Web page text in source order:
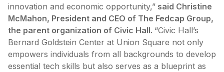
innovation and economic opportunity,” said Christine
McMahon, President and CEO of The Fedcap Group,
the parent organization of Civic Hall. “Civic Hall’s
Bernard Goldstein Center at Union Square not only
empowers individuals from all backgrounds to develop
essential tech skills but also serves as a blueprint as